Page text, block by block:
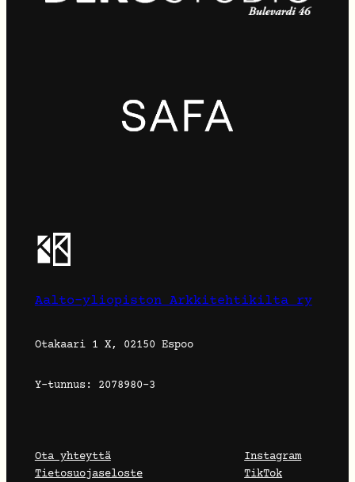
Aalto-yliopiston Arkkitehtikilta ry
Otakaari 1 X, 02150 Espoo
Y-tunnus: 2078980-3
Ota yhteyttä
Tietosuojaseloste
Instagram
TikTok